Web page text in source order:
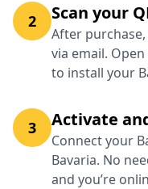
2 Scan your
After purchase,
via email.
to install your
3 Activate
Connect your
Bavaria. No
and you’re